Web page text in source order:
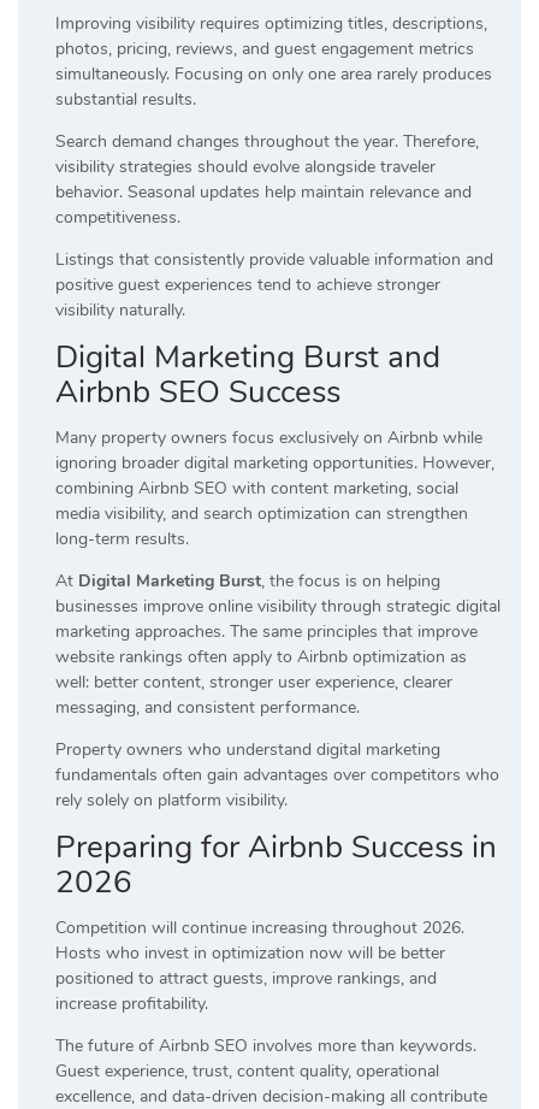
Improving visibility requires optimizing titles, descriptions,
photos, pricing, reviews, and guest engagement metrics
simultaneously. Focusing on only one area rarely produces
substantial results.
Search demand changes throughout the year. Therefore,
visibility strategies should evolve alongside traveler
behavior. Seasonal updates help maintain relevance and
competitiveness.
Listings that consistently provide valuable information and
positive guest experiences tend to achieve stronger
visibility naturally.
Digital Marketing Burst and
Airbnb SEO Success
Many property owners focus exclusively on Airbnb while
ignoring broader digital marketing opportunities. However,
combining Airbnb SEO with content marketing, social
media visibility, and search optimization can strengthen
long-term results.
At Digital Marketing Burst, the focus is on helping
businesses improve online visibility through strategic digital
marketing approaches. The same principles that improve
website rankings often apply to Airbnb optimization as
well: better content, stronger user experience, clearer
messaging, and consistent performance.
Property owners who understand digital marketing
fundamentals often gain advantages over competitors who
rely solely on platform visibility.
Preparing for Airbnb Success in
2026
Competition will continue increasing throughout 2026.
Hosts who invest in optimization now will be better
positioned to attract guests, improve rankings, and
increase profitability.
The future of Airbnb SEO involves more than keywords.
Guest experience, trust, content quality, operational
excellence, and data-driven decision-making all contribute